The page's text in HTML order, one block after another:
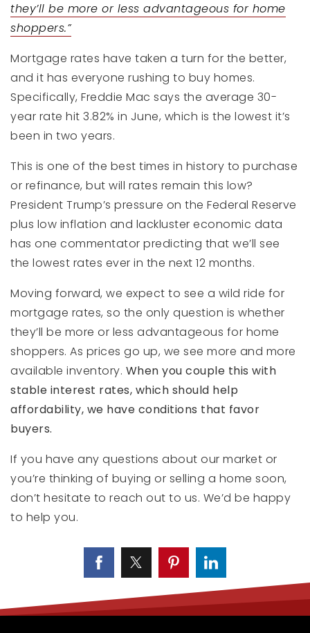
they’ll be more or less advantageous for home
shoppers.”
Mortgage rates have taken a turn for the better,
and it has everyone rushing to buy homes.
Specifically, Freddie Mac says the average 30-
year rate hit 3.82% in June, which is the lowest it’s
been in two years.
This is one of the best times in history to purchase
or refinance, but will rates remain this low?
President Trump’s pressure on the Federal Reserve
plus low inflation and lackluster economic data
has one commentator predicting that we’ll see
the lowest rates ever in the next 12 months.
Moving forward, we expect to see a wild ride for
mortgage rates, so the only question is whether
they’ll be more or less advantageous for home
shoppers. As prices go up, we see more and more
available inventory. When you couple this with
stable interest rates, which should help
affordability, we have conditions that favor
buyers.
If you have any questions about our market or
you’re thinking of buying or selling a home soon,
don’t hesitate to reach out to us. We’d be happy
to help you.